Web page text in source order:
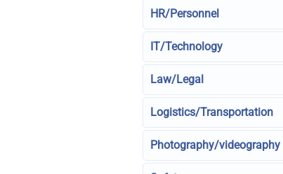
HR/Personnel
IT/Technology
Law/Legal
Logistics/Transportation
Photography/videography